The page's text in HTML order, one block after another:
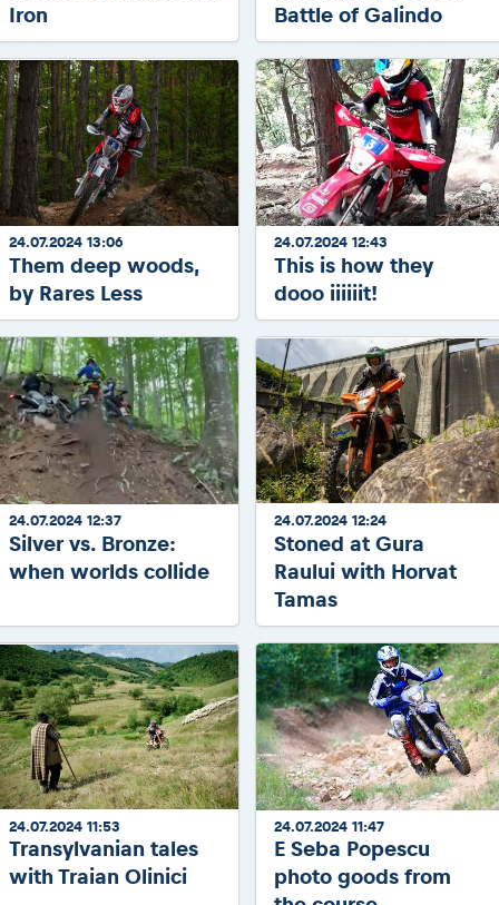
Iron
Battle of Galindo
24.07.2024 13:06
Them deep woods,
by Rares Less
24.07.2024 12:43
This is how they
dooo iiiiiit!
24.07.2024 12:37
Silver vs. Bronze:
when worlds collide
24.07.2024 12:24
Stoned at Gura
Raului with Horvat
Tamas
24.07.2024 11:53
Transylvanian tales
with Traian Olinici
24.07.2024 11:47
E Seba Popescu
photo goods from